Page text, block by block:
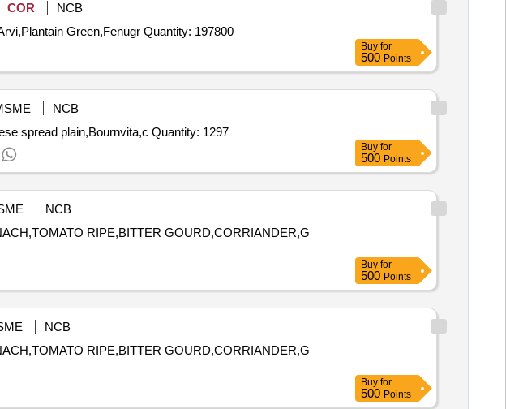
COR
NCB
Tender Invited For Beans,Brinjals,Cauliflower,Lady Finger,Peas Green,Pumpkin,Cucumber,Tinda,Arvi,Plantain Green,Fenugr Quantity: 197800
Buy for
500 Points
NCB
Tender Invited For Cheese cubes,Cheese slice,Cheese Spread pepper,Cheese Spread garlic,cheese spread plain,Bournvita,c Quantity: 1297
Buy for
500 Points
NCB
RIPE,BITTER GOURD,CORRIANDER,G
Buy for
500 Points
NCB
RIPE,BITTER GOURD,CORRIANDER,G
Buy for
500 Points